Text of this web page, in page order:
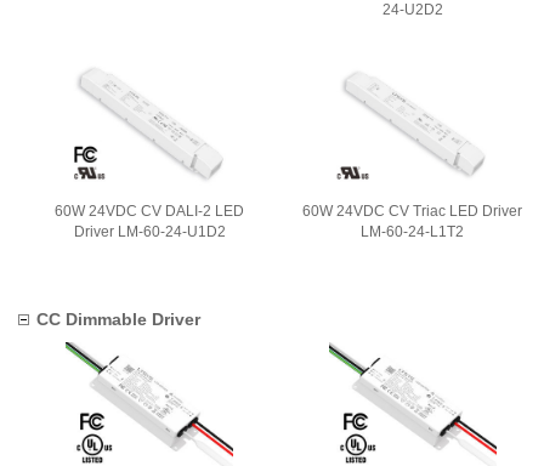
24-U2D2
60W 24VDC CV DALI-2 LED
Driver LM-60-24-U1D2
60W 24VDC CV Triac LED Driver
LM-60-24-L1T2
CC Dimmable Driver